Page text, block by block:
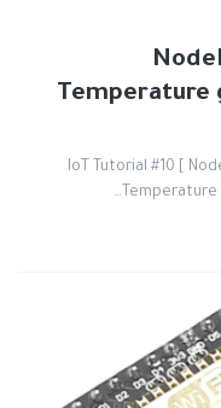
#10
Temperature
IoT Tutorial #10 [
Temperature